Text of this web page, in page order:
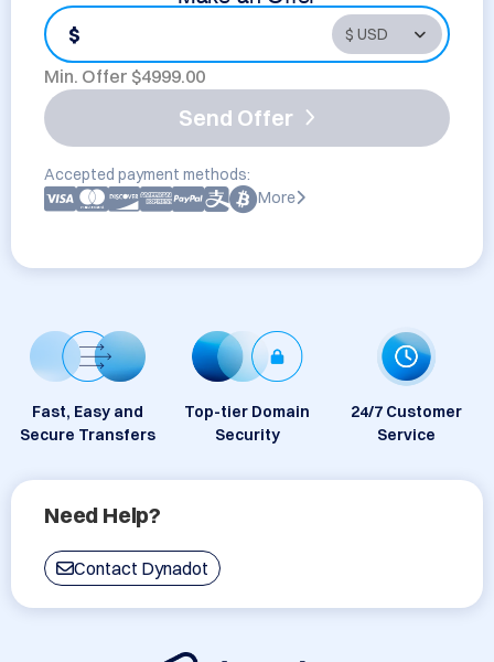
$
Min. Offer $4999.00
Send Offer
Accepted payment methods:
More
Fast, Easy and
Secure Transfers
Top-tier Domain
Security
24/7 Customer
Service
Need Help?
Contact Dynadot